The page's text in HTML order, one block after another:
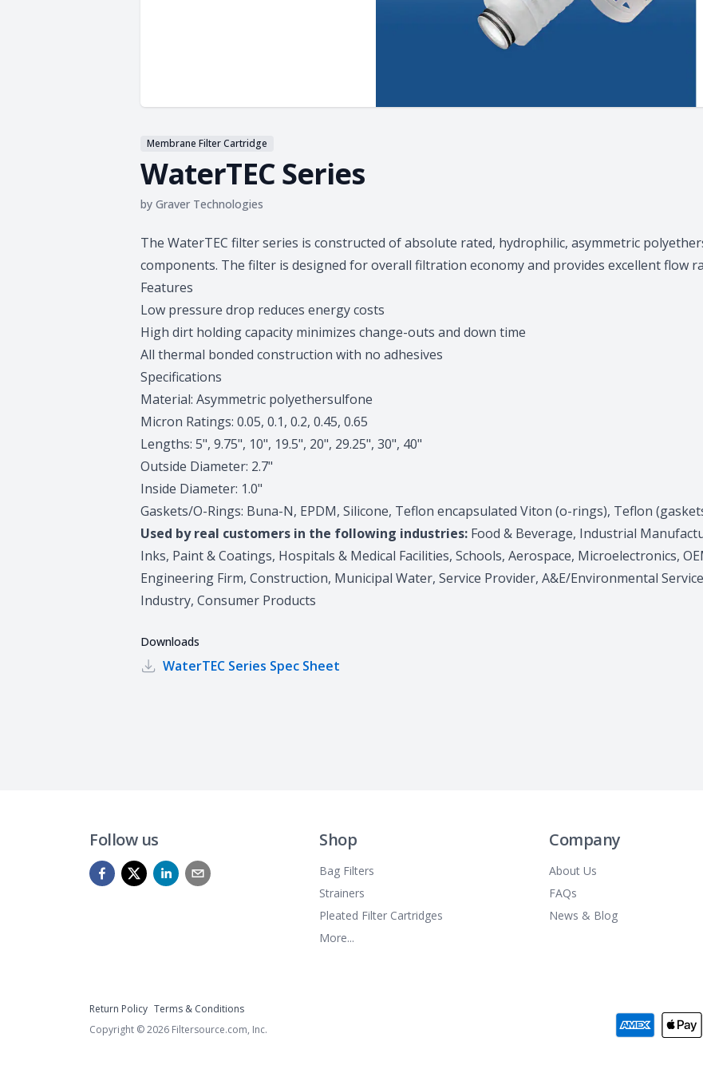
Membrane Filter Cartridge
WaterTEC Series
by Graver Technologies
Product information
The WaterTEC filter series is constructed of absolute rated, hydrophilic, asymmetric
components. The filter is designed for overall filtration economy and provides excellent flow
Features
Low pressure drop reduces energy costs
High dirt holding capacity minimizes change-outs and down time
All thermal bonded construction with no adhesives
Specifications
Material: Asymmetric polyethersulfone
Micron Ratings: 0.05, 0.1, 0.2, 0.45, 0.65
Lengths: 5", 9.75", 10", 19.5", 20", 29.25", 30", 40"
Outside Diameter: 2.7"
Inside Diameter: 1.0"
Gaskets/O-Rings: Buna-N, EPDM, Silicone, Teflon encapsulated Viton (o-rings), Teflon
Used by real customers in the following industries: Food & Beverage, Industrial
Inks, Paint & Coatings, Hospitals & Medical Facilities, Schools, Aerospace, Microelectronics,
Engineering Firm, Construction, Municipal Water, Service Provider, A&E/Environmental
Industry, Consumer Products
Downloads
WaterTEC Series Spec Sheet
Follow us Shop
Bag Filters
Strainers
Pleated Filter Cartridges
More...
Company
About Us
FAQs
News & Blog
Return Policy Terms & Conditions
Copyright ©2026 Filtersource.com, Inc.